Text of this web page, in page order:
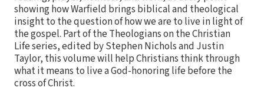
showing how Warfield brings biblical and theological
insight to the question of how we are to live in light of
the gospel. Part of the Theologians on the Christian
Life series, edited by Stephen Nichols and Justin
Taylor, this volume will help Christians think through
what it means to live a God-honoring life before the
cross of Christ.